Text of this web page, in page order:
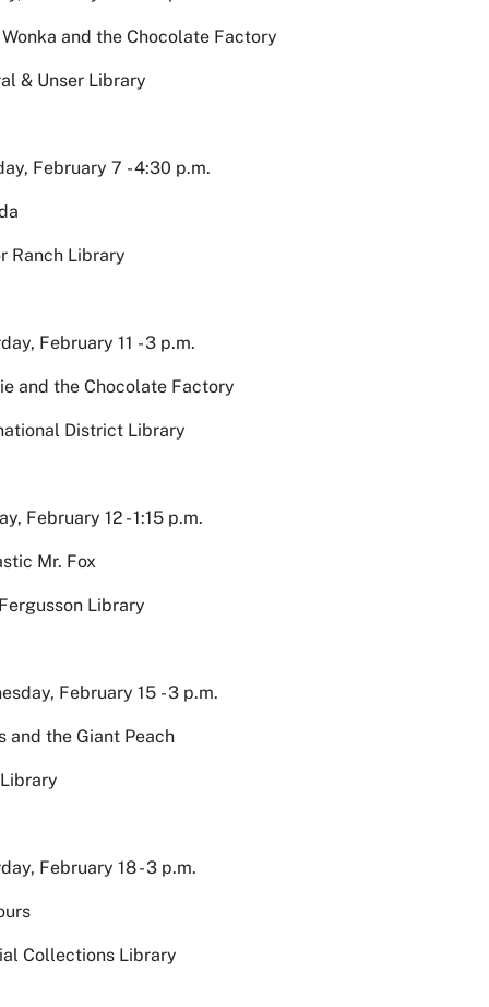
and the Chocolate Factory
& Unser Library
February 7 - 4:30 p.m.
Ranch Library
February 11 - 3 p.m.
and the Chocolate Factory
District Library
February 12 - 1:15 p.m.
Mr. Fox
Library
February 15 - 3 p.m.
and the Giant Peach
February 18 - 3 p.m.
Collections Library